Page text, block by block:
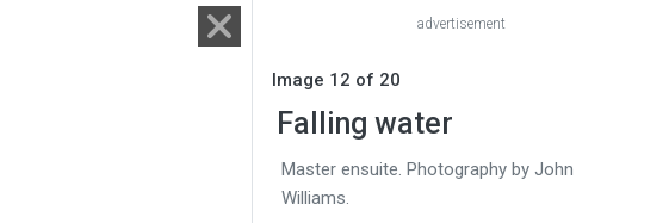
advertisement
Image 12 of 20
Falling water
Master ensuite. Photography by John
Williams.